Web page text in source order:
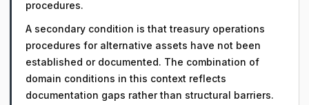
procedures.
A secondary condition is that treasury operations
procedures for alternative assets have not been
established or documented. The combination of
domain conditions in this context reflects
documentation gaps rather than structural barriers.